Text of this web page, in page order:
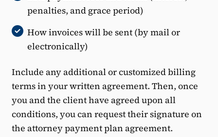
penalties, and grace period)
How invoices will be sent (by mail or
electronically)
Include any additional or customized billing
terms in your written agreement. Then, once
you and the client have agreed upon all
conditions, you can request their signature on
the attorney payment plan agreement.